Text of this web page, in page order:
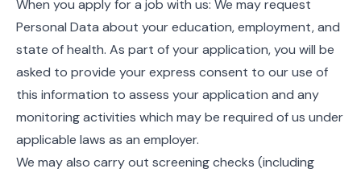
When you apply for a job with us: We may request
Personal Data about your education, employment, and
state of health. As part of your application, you will be
asked to provide your express consent to our use of
this information to assess your application and any
monitoring activities which may be required of us under
applicable laws as an employer.
We may also carry out screening checks (including